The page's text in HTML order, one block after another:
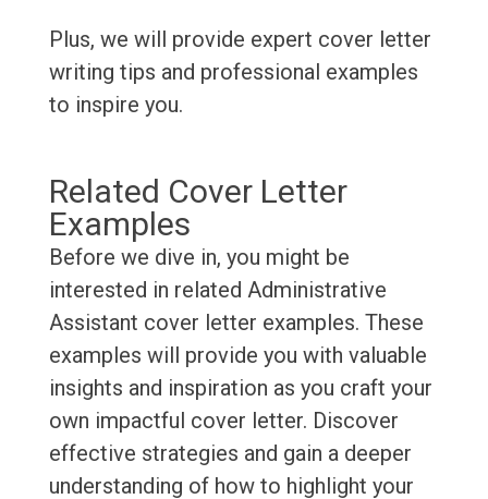
Plus, we will provide expert cover letter
writing tips and professional examples
to inspire you.
Related Cover Letter
Examples
Before we dive in, you might be
interested in related Administrative
Assistant cover letter examples. These
examples will provide you with valuable
insights and inspiration as you craft your
own impactful cover letter. Discover
effective strategies and gain a deeper
understanding of how to highlight your